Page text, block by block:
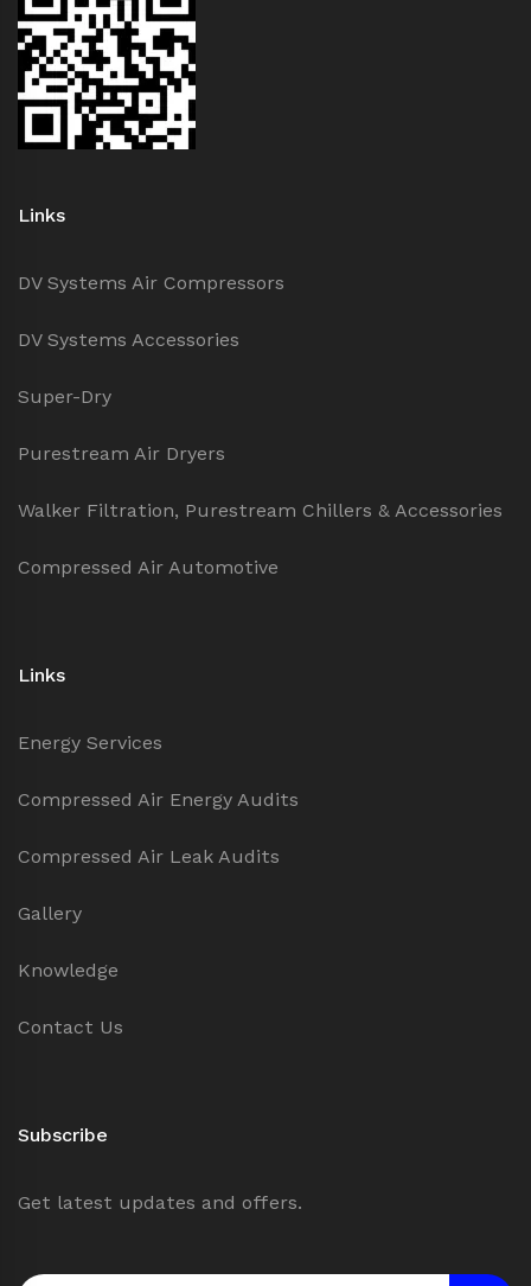
Links
DV Systems Air Compressors
DV Systems Accessories
Super-Dry
Purestream Air Dryers
Walker Filtration, Purestream Chillers & Accessories
Compressed Air Automotive
Links
Energy Services
Compressed Air Energy Audits
Compressed Air Leak Audits
Gallery
Knowledge
Contact Us
Subscribe
Get latest updates and offers.